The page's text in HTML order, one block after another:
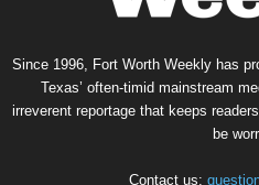
Since 1996, Fort Worth Weekly has
Texas’ often-timid mainstream
irreverent reportage that keeps
be
Contact us: